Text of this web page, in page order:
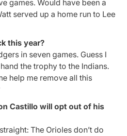
games. Would have been a
served up a home run to Lee
this year?
in seven games. Guess I
the trophy to the Indians.
help me remove all this
Castillo will opt out of his
The Orioles don’t do